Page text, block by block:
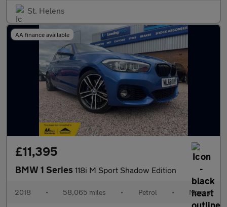
St. Helens
AA finance available
£11,395
BMW 1 Series 118i M Sport Shadow Edition
2018 • 58,065 miles • Petrol • Manual